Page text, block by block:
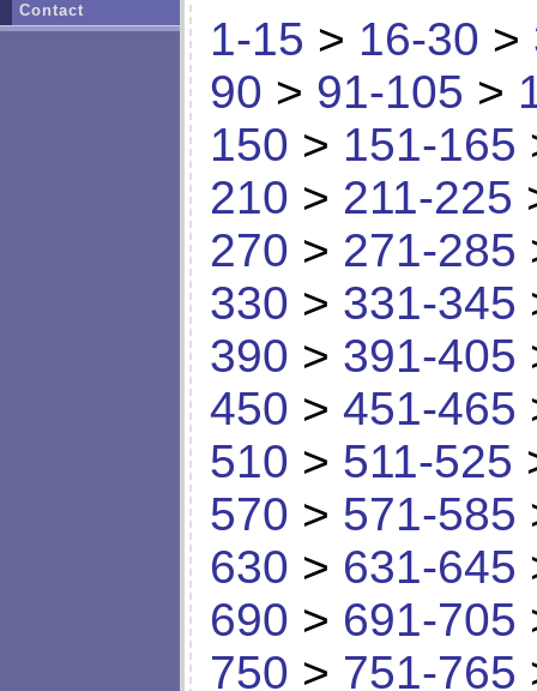
1-15 > 16-30 >
90 > 91-105 >
150 > 151-165
210 > 211-225
270 > 271-285
330 > 331-345
390 > 391-405
450 > 451-465
510 > 511-525
570 > 571-585
630 > 631-645
690 > 691-705
750 > 751-765
Contact